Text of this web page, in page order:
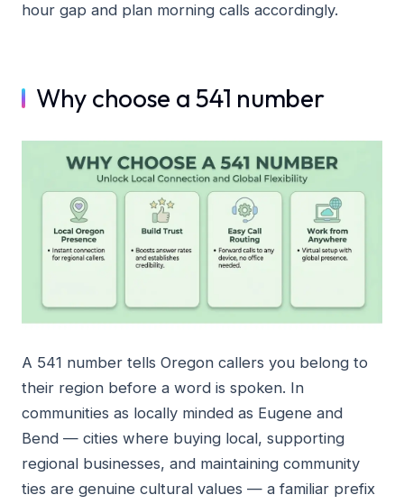
hour gap and plan morning calls accordingly.
Why choose a 541 number
A 541 number tells Oregon callers you belong to
their region before a word is spoken. In
communities as locally minded as Eugene and
Bend — cities where buying local, supporting
regional businesses, and maintaining community
ties are genuine cultural values — a familiar prefix